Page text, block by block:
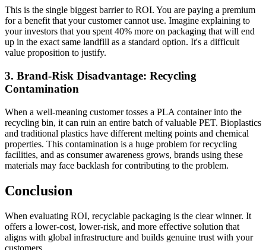
This is the single biggest barrier to ROI. You are paying a premium
for a benefit that your customer cannot use. Imagine explaining to
your investors that you spent 40% more on packaging that will end
up in the exact same landfill as a standard option. It's a difficult
value proposition to justify.
3. Brand-Risk Disadvantage: Recycling
Contamination
When a well-meaning customer tosses a PLA container into the
recycling bin, it can ruin an entire batch of valuable PET. Bioplastics
and traditional plastics have different melting points and chemical
properties. This contamination is a huge problem for recycling
facilities, and as consumer awareness grows, brands using these
materials may face backlash for contributing to the problem.
Conclusion
When evaluating ROI, recyclable packaging is the clear winner. It
offers a lower-cost, lower-risk, and more effective solution that
aligns with global infrastructure and builds genuine trust with your
customers.